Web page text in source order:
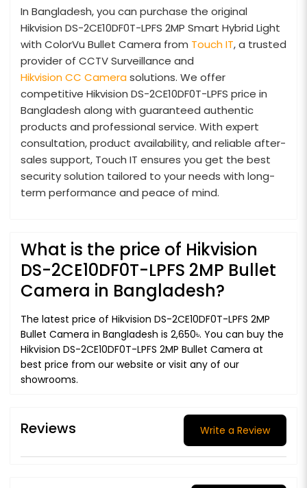
In Bangladesh, you can purchase the original
Hikvision DS-2CE10DF0T-LPFS 2MP Smart Hybrid Light
with ColorVu Bullet Camera from Touch IT, a trusted
provider of CCTV Surveillance and
Hikvision CC Camerasolutions. We offer
competitive Hikvision DS-2CE10DF0T-LPFS price in
Bangladesh along with guaranteed authentic
products and professional service. With expert
consultation, product availability, and reliable after-
sales support, Touch IT ensures you get the best
security solution tailored to your needs with long-
term performance and peace of mind.
What is the price of Hikvision
DS-2CE10DF0T-LPFS 2MP Bullet
Camera in Bangladesh?
The latest price of Hikvision DS-2CE10DF0T-LPFS 2MP
Bullet Camera in Bangladesh is 2,650৳. You can buy the
Hikvision DS-2CE10DF0T-LPFS 2MP Bullet Camera at
best price from our website or visit any of our
showrooms.
Reviews Write a Review